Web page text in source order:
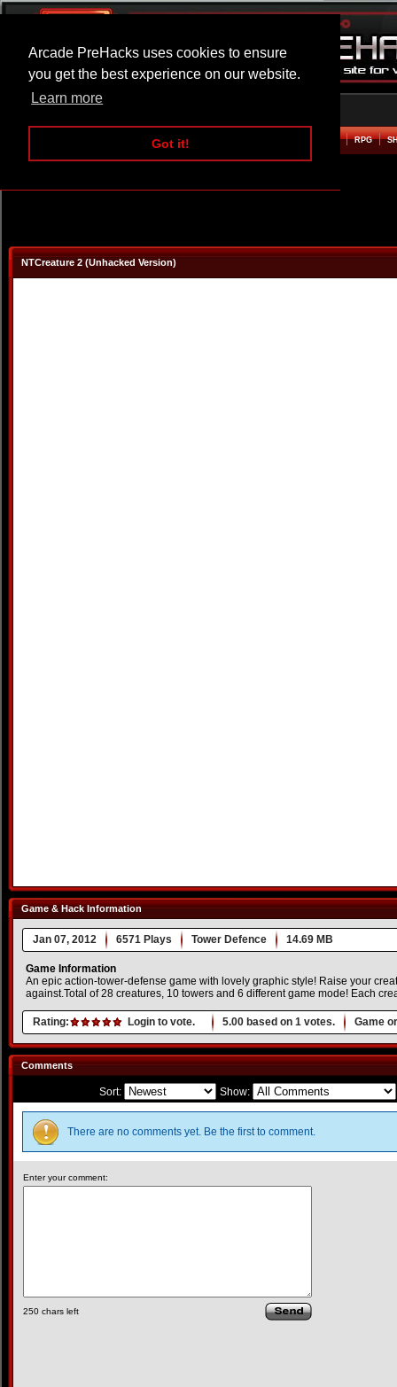
Arcade PreHacks uses cookies to ensure
you get the best experience on our website.
Learn more
Got it!
ARCADE BEAT EM UP RPG
NTCreature 2 (Unhacked Version)
Game & Hack Information
Jan 07, 2012 6571 Plays Tower Defence 14.69 MB
Game Information
An epic action-tower-defense game with lovely graphic style! Raise your
against.Total of 28 creatures, 10 towers and 6 different game mode! Each
Rating: Login to vote. 5.00 based on 1 votes. Game
Comments
Sort: Show:
There are no comments yet. Be the first to comment.
Enter your comment:
250 chars left